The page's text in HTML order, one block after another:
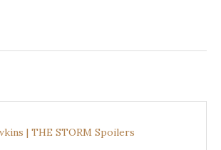
| THE STORM Spoilers